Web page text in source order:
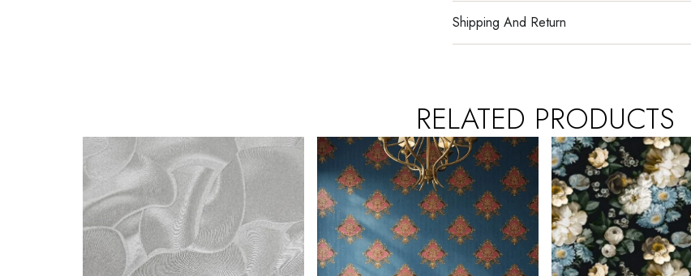
Shipping And Return
RELATED PRODUCTS